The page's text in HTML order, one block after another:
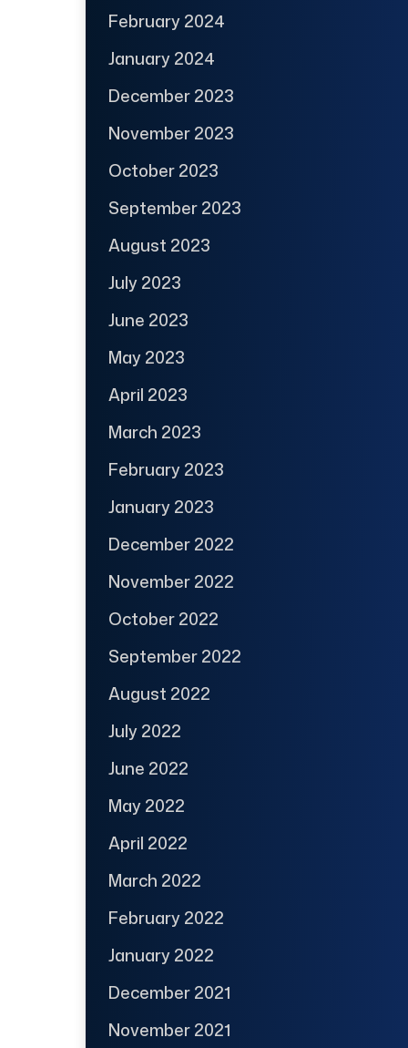
February 2024
January 2024
December 2023
November 2023
October 2023
September 2023
August 2023
July 2023
June 2023
May 2023
April 2023
March 2023
February 2023
January 2023
December 2022
November 2022
October 2022
September 2022
August 2022
July 2022
June 2022
May 2022
April 2022
March 2022
February 2022
January 2022
December 2021
November 2021